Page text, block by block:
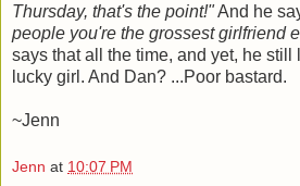
Thursday, that's the point!"And he
people you're the grossest girlfriend
says that all the time, and yet, he still
lucky girl. And Dan? ...Poor bastard.
~Jenn
Jenn at 10:07 PM